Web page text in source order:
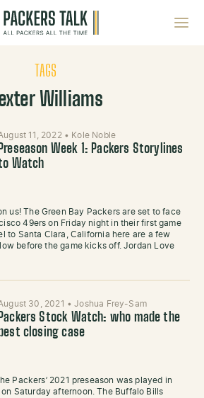
TAGS
Williams
11, 2022 • Kole Noble
Preseason Week 1: Packers Storylines
Watch
us! The Green Bay Packers are set to face
49ers on Friday night in their first game
to Santa Clara, California here are a few
before the game kicks off. Jordan Love
30, 2021 •Joshua Frey-Sam
Packers Stock Watch: who made the
best closing case
Packers’ 2021 preseason was played in
Saturday afternoon. The Buffalo Bills